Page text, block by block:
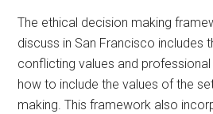
The ethical decision making
discuss in San Francisco includes
conflicting values and
how to include the values of the
making. This framework also